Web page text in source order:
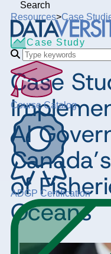
Search
Course Catalog
ADGP Certification
Resources>Case
Case Study
Case
AI
of
Oceans